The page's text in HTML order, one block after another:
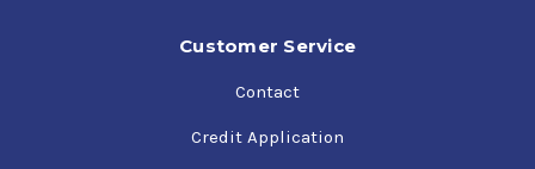
Customer Service
Contact
Credit Application